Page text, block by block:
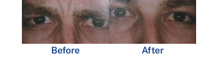
Before After